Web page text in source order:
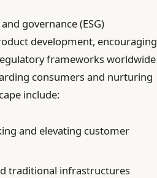
governance (ESG)
development, encouraging
frameworks worldwide
consumers and nurturing
include:
and elevating customer
traditional infrastructures